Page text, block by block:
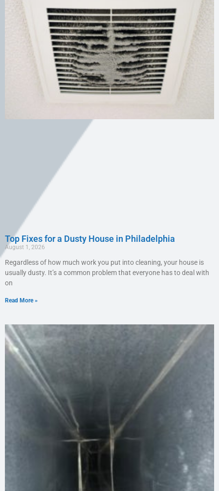
Top Fixes for a Dusty House in Philadelphia
August 1, 2026
Regardless of how much work you put into cleaning, your house is
usually dusty. It’s a common problem that everyone has to deal with
on
Read More »